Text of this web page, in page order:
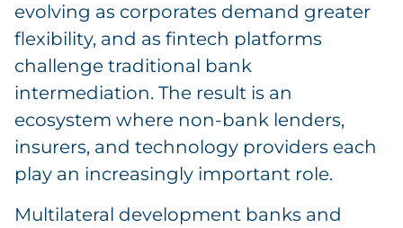
evolving as corporates demand greater
flexibility, and as fintech platforms
challenge traditional bank
intermediation. The result is an
ecosystem where non-bank lenders,
insurers, and technology providers each
play an increasingly important role.
Multilateral development banks and